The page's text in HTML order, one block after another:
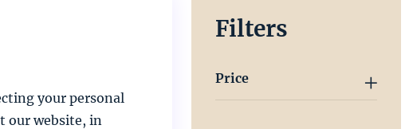
your personal
our website, in
Filters
Price